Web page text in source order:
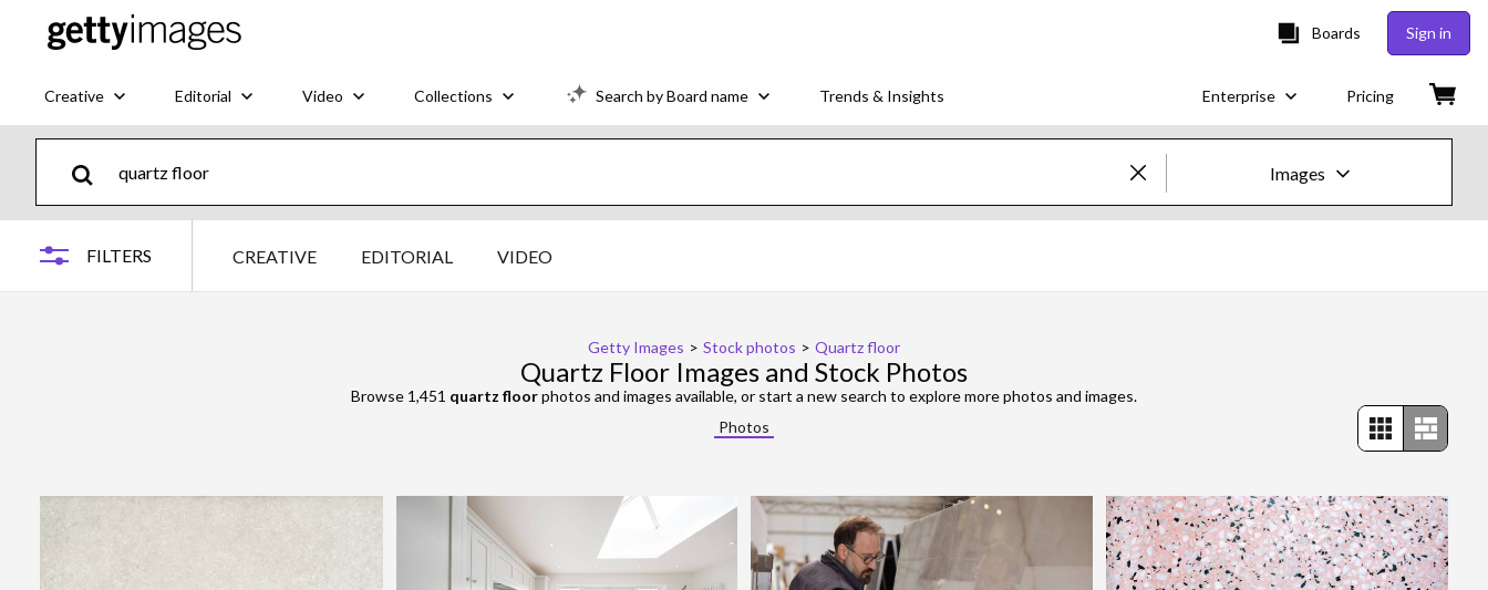
Boards Sign in
Creative Editorial Video Collections Search by Board name Trends & Insights Enterprise Pricing
Images
Editorial
FILTERS CREATIVE EDITORIAL VIDEO
Getty Images > Stock photos > Quartz floor
Quartz Floor Images and Stock Photos
Browse 1,451 quartz floorphotos and images available, or start a new search to explore more photos and images.
Photos